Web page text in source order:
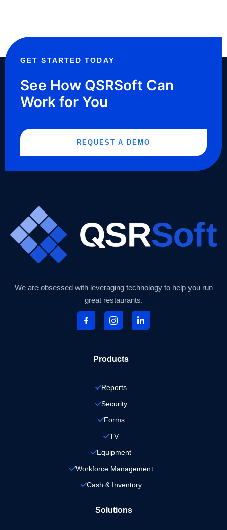
GET STARTED TODAY
See How QSRSoft Can
Work for You
REQUEST A DEMO
We are obsessed with leveraging technology to help you run
great restaurants.
Products
Reports
Security
Forms
TV
Equipment
Workforce Management
Cash & Inventory
Solutions